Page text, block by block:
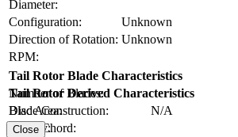
Diameter:
Configuration:
Unknown
Direction of Rotation: Unknown
RPM:
Tail Rotor Blade Characteristics
Number of Blades:
Blade Construction:
N/A
Blade Chord:
Tail Rotor Derived Characteristics
Disc Area:
Solidity:
Close